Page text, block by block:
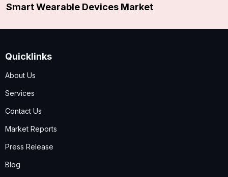
Smart Wearable Devices Market
Quicklinks
About Us
Services
Contact Us
Market Reports
Press Release
Blog